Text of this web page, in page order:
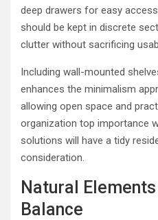
deep drawers for easy
should be kept in discrete
clutter without sacrificing
Including wall-mounted
enhances the minimalism
allowing open space and
organization top importance
solutions will have a tidy
consideration.
Natural
Balance